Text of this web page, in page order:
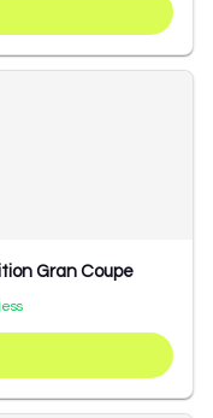
Gran Coupe
less